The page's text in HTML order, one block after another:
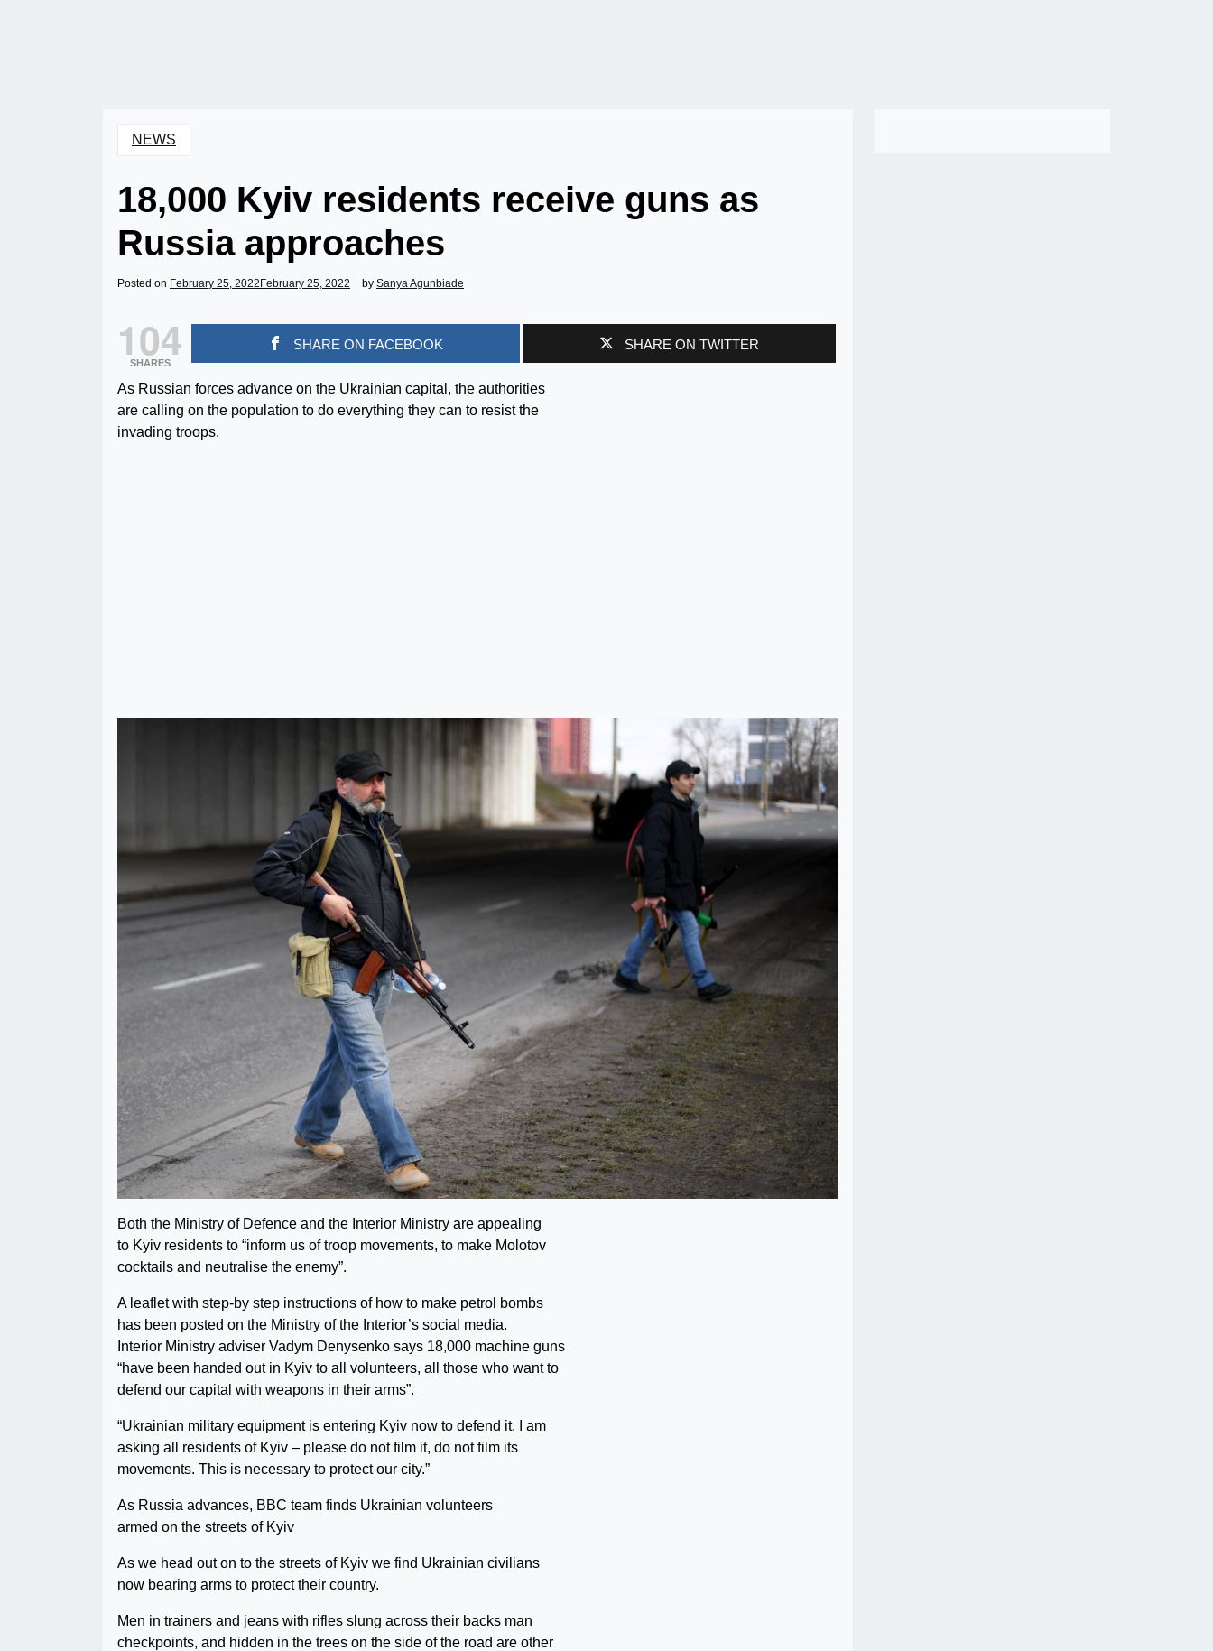
NEWS
18,000 Kyiv residents receive guns as
Russia approaches
Posted on February 25, 2022 February 25, 2022 by Sanya Agunbiade
104
SHARES
SHARE ON FACEBOOK SHARE ON TWITTER
As Russian forces advance on the Ukrainian capital, the authorities
are calling on the population to do everything they can to resist the
invading troops.
Both the Ministry of Defence and the Interior Ministry are appealing
to Kyiv residents to “inform us of troop movements, to make Molotov
cocktails and neutralise the enemy”.
A leaflet with step-by step instructions of how to make petrol bombs
has been posted on the Ministry of the Interior’s social media.
Interior Ministry adviser Vadym Denysenko says 18,000 machine guns
“have been handed out in Kyiv to all volunteers, all those who want to
defend our capital with weapons in their arms”.
“Ukrainian military equipment is entering Kyiv now to defend it. I am
asking all residents of Kyiv – please do not film it, do not film its
movements. This is necessary to protect our city.”
As Russia advances, BBC team finds Ukrainian volunteers
armed on the streets of Kyiv
As we head out on to the streets of Kyiv we find Ukrainian civilians
now bearing arms to protect their country.
Men in trainers and jeans with rifles slung across their backs man
checkpoints, and hidden in the trees on the side of the road are other